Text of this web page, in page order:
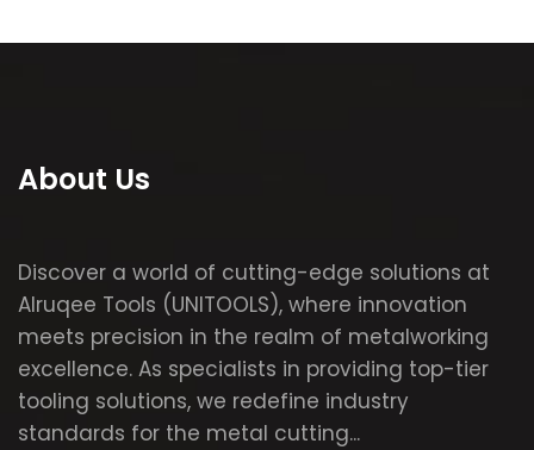
About Us
Discover a world of cutting-edge solutions at
Alruqee Tools (UNITOOLS), where innovation
meets precision in the realm of metalworking
excellence. As specialists in providing top-tier
tooling solutions, we redefine industry
standards for the metal cutting...